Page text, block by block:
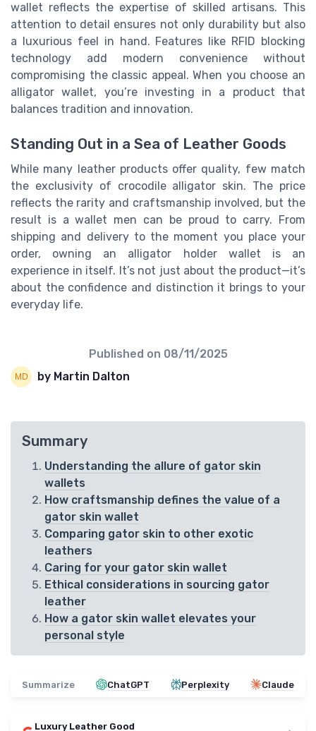
wallet reflects the expertise of skilled artisans. This
attention to detail ensures not only durability but also
a luxurious feel in hand. Features like RFID blocking
technology add modern convenience without
compromising the classic appeal. When you choose an
alligator wallet, you’re investing in a product that
balances tradition and innovation.
Standing Out in a Sea of Leather Goods
While many leather products offer quality, few match
the exclusivity of crocodile alligator skin. The price
reflects the rarity and craftsmanship involved, but the
result is a wallet men can be proud to carry. From
shipping and delivery to the moment you place your
order, owning an alligator holder wallet is an
experience in itself. It’s not just about the product—it’s
about the confidence and distinction it brings to your
everyday life.
Published on 08/11/2025
by Martin Dalton
Summary
Understanding the allure of gator skin
wallets
How craftsmanship defines the value of a
gator skin wallet
Comparing gator skin to other exotic
leathers
Caring for your gator skin wallet
Ethical considerations in sourcing gator
leather
How a gator skin wallet elevates your
personal style
Summarize ChatGPT Perplexity Claude
Luxury Leather Good